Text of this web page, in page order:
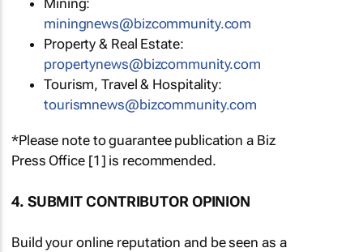
Mining:
miningnews@bizcommunity.com
Property & Real Estate:
propertynews@bizcommunity.com
Tourism, Travel & Hospitality:
tourismnews@bizcommunity.com
*Please note to guarantee publication a Biz
Press Office [1] is recommended.
4. SUBMIT CONTRIBUTOR OPINION
Build your online reputation and be seen as a